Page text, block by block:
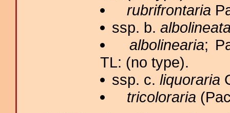
rubrifrontaria
ssp. b.
albolinearia;
TL: (no type).
ssp. c. liquoraria
tricoloraria